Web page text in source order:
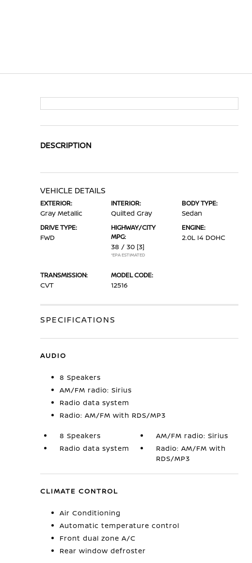
DESCRIPTION
VEHICLE DETAILS
EXTERIOR:
Gray Metallic
INTERIOR:
Quilted Gray
BODY TYPE:
Sedan
DRIVE TYPE:
FWD
HIGHWAY/CITY
MPG:
38 / 30 [3]
*EPA ESTIMATED
ENGINE:
2.0L I4 DOHC
TRANSMISSION:
CVT
MODEL CODE:
12516
SPECIFICATIONS
AUDIO
8 Speakers
AM/FM radio: Sirius
Radio data system
Radio: AM/FM with RDS/MP3
8 Speakers
AM/FM radio: Sirius
Radio data system
Radio: AM/FM with
RDS/MP3
CLIMATE CONTROL
Air Conditioning
Automatic temperature control
Front dual zone A/C
Rear window defroster